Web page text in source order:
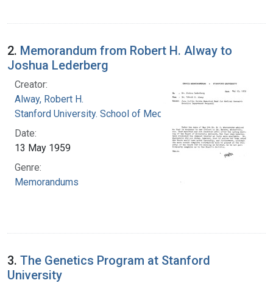
2. Memorandum from Robert H. Alway to
Joshua Lederberg
Creator:
Alway, Robert H.
Stanford University. School of Medicine
Date:
13 May 1959
Genre:
Memorandums
3. The Genetics Program at Stanford
University